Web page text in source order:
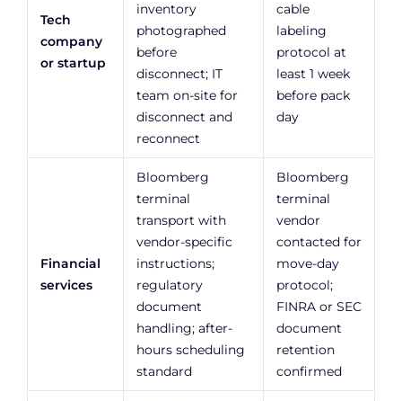
Tech
company
or startup
inventory
photographed
before
disconnect; IT
team on-site for
disconnect and
reconnect
cable
labeling
protocol at
least 1 week
before pack
day
Financial
services
Bloomberg
terminal
transport with
vendor-specific
instructions;
regulatory
document
handling; after-
hours scheduling
standard
Bloomberg
terminal
vendor
contacted for
move-day
protocol;
FINRA or SEC
document
retention
confirmed